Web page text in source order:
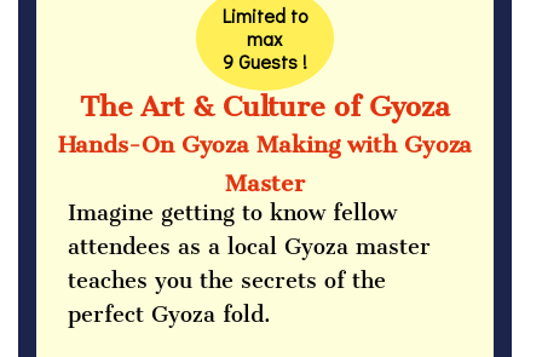
Limited to
max
9 Guests !
The Art & Culture of Gyoza
Hands-On Gyoza Making with Gyoza
Master
Imagine getting to know fellow
attendees as a local Gyoza master
teaches you the secrets of the
perfect Gyoza fold.